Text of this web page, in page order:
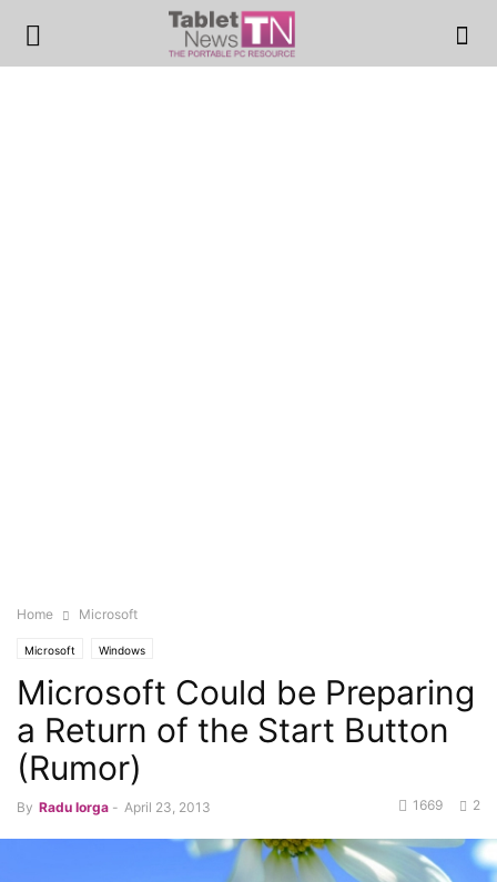
Home Microsoft
Microsoft Windows
Microsoft Could be Preparing
a Return of the Start Button
(Rumor)
By Radu Iorga - April 23, 2013 2
1669